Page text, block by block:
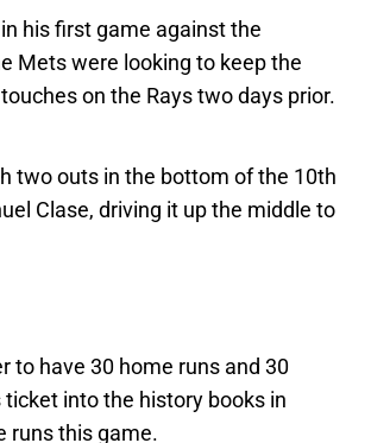
his first game against the
Mets were looking to keep the
on the Rays two days prior.
two outs in the bottom of the 10th
Clase, driving it up the middle to
to have 30 home runs and 30
into the history books in
runs this game.